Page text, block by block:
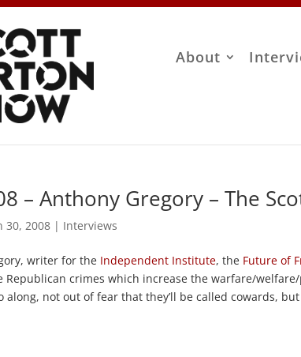
About
– Anthony Gregory – The
30, 2008 | Interviews
writer for the Independent Institute, the Future of
Republican crimes which increase the warfare/
along, not out of fear that they’ll be called cowards,